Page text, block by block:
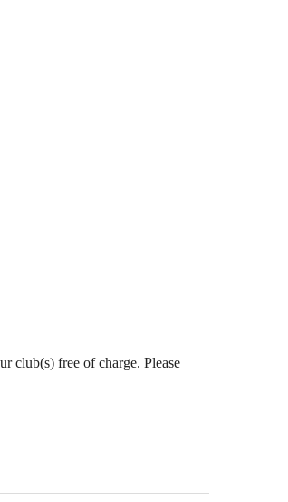
club(s) free of charge. Please